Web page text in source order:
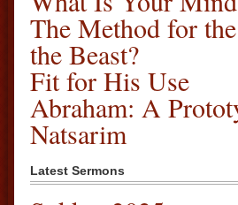
The Method for
the Beast?
Fit for His Use
Abraham: A
Natsarim
Latest Sermons